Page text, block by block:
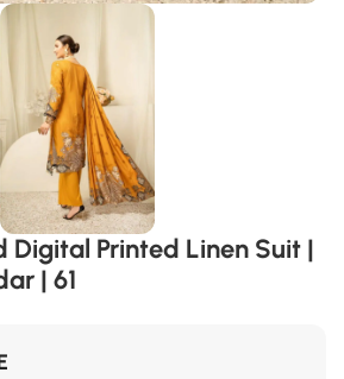
Digital Printed Linen Suit |
| 61